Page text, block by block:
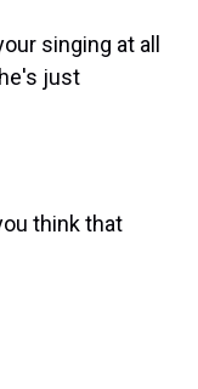
singing at all
just
think that